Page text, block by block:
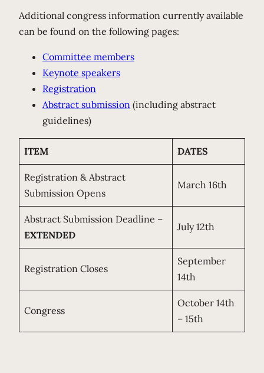
Additional congress information currently available
can be found on the following pages:
Committee members
Keynote speakers
Registration
Abstract submission (including abstract
guidelines)
ITEM DATES
Registration & Abstract
Submission Opens
March 16th
Abstract Submission Deadline –
EXTENDED
July 12th
Registration Closes
September
14th
Congress
October 14th
– 15th